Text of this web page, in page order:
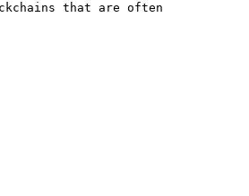
that are often